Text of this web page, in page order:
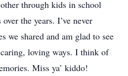
through kids in school
the years. I’ve never
we shared and am glad to see
caring, loving ways. I think of
Miss ya’ kiddo!